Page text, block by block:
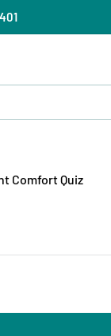
Comfort Quiz